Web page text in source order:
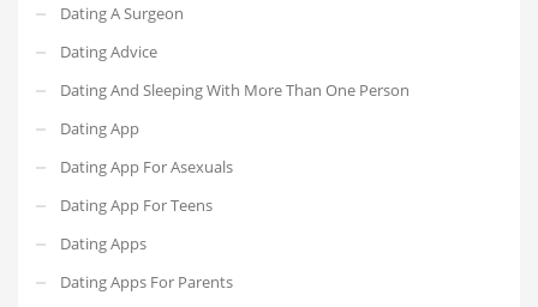
Dating A Surgeon
Dating Advice
Dating And Sleeping With More Than One Person
Dating App
Dating App For Asexuals
Dating App For Teens
Dating Apps
Dating Apps For Parents